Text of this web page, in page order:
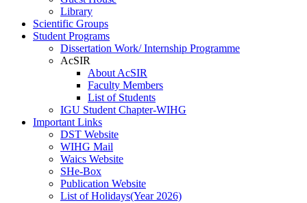
Library
Scientific Groups
Student Programs
Dissertation Work/ Internship Programme
AcSIR
About AcSIR
Faculty Members
List of Students
IGU Student Chapter-WIHG
Important Links
DST Website
WIHG Mail
Waics Website
SHe-Box
Publication Website
List of Holidays(Year 2026)